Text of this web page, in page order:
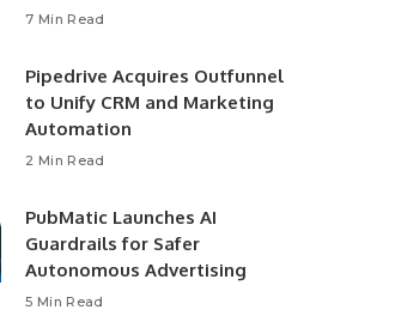
7 Min Read
Pipedrive Acquires Outfunnel
to Unify CRM and Marketing
Automation
2 Min Read
PubMatic Launches AI
Guardrails for Safer
Autonomous Advertising
5 Min Read